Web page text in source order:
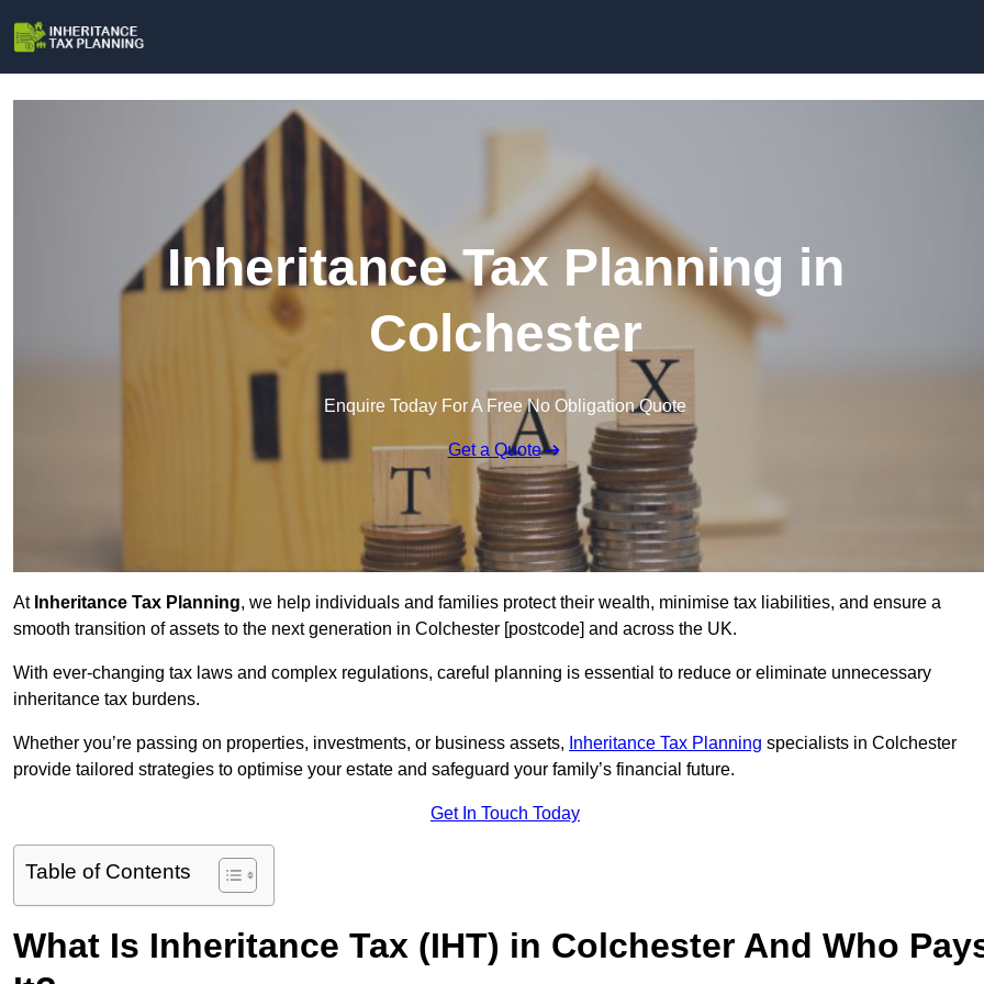
Inheritance Tax Planning in
Colchester
Enquire Today For A Free No Obligation Quote
Get a Quote
At Inheritance Tax Planning, we help individuals and families protect their wealth, minimise tax liabilities, and ensure a
smooth transition of assets to the next generation in Colchester [postcode] and across the UK.
With ever-changing tax laws and complex regulations, careful planning is essential to reduce or eliminate unnecessary
inheritance tax burdens.
Whether you’re passing on properties, investments, or business assets, Inheritance Tax Planning specialists in Colchester
provide tailored strategies to optimise your estate and safeguard your family’s financial future.
Get In Touch Today
Table of Contents
What Is Inheritance Tax (IHT) in Colchester And Who